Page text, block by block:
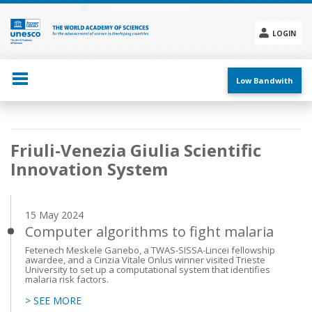
Skip
main
content
LOGIN
menu
Low Bandwith
Main
navigation
Friuli-Venezia Giulia Scientific
Innovation System
15 May 2024
Computer algorithms to fight malaria
Fetenech Meskele Ganebo, a TWAS-SISSA-Lincei fellowship
awardee, and a Cinzia Vitale Onlus winner visited Trieste
University to set up a computational system that identifies
malaria risk factors.
> SEE MORE